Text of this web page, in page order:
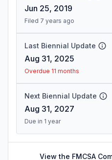
Jun 25, 2019
Filed 7 years ago
Last Biennial Update
Aug 31, 2025
Overdue 11 months
Next Biennial Update
Aug 31, 2027
Due in 1 year
View the FMCSA